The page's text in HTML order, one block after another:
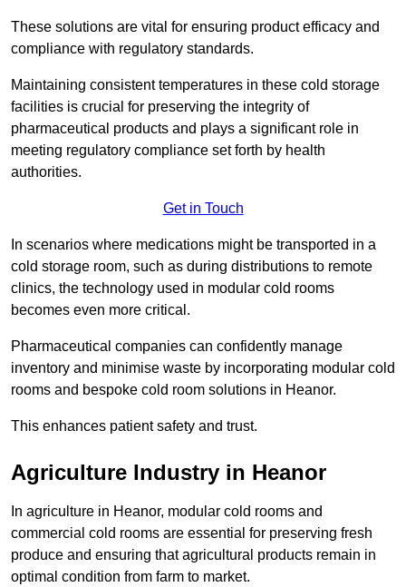
These solutions are vital for ensuring product efficacy and
compliance with regulatory standards.
Maintaining consistent temperatures in these cold storage
facilities is crucial for preserving the integrity of
pharmaceutical products and plays a significant role in
meeting regulatory compliance set forth by health
authorities.
Get in Touch
In scenarios where medications might be transported in a
cold storage room, such as during distributions to remote
clinics, the technology used in modular cold rooms
becomes even more critical.
Pharmaceutical companies can confidently manage
inventory and minimise waste by incorporating modular cold
rooms and bespoke cold room solutions in Heanor.
This enhances patient safety and trust.
Agriculture Industry in Heanor
In agriculture in Heanor, modular cold rooms and
commercial cold rooms are essential for preserving fresh
produce and ensuring that agricultural products remain in
optimal condition from farm to market.